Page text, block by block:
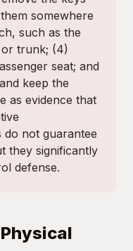
somewhere
such as the
trunk; (4)
seat; and
keep the
as evidence that
do not guarantee
they significantly
defense.